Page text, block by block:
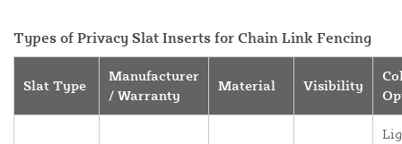
Types of Privacy Slat Inserts for Chain Link Fencing
Slat Type
Manufacturer
/ Warranty
Material Visibility